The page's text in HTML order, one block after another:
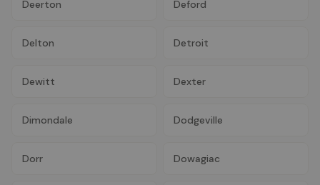
Deerton Deford
Delton Detroit
Dewitt Dexter
Dimondale Dodgeville
Dorr Dowagiac